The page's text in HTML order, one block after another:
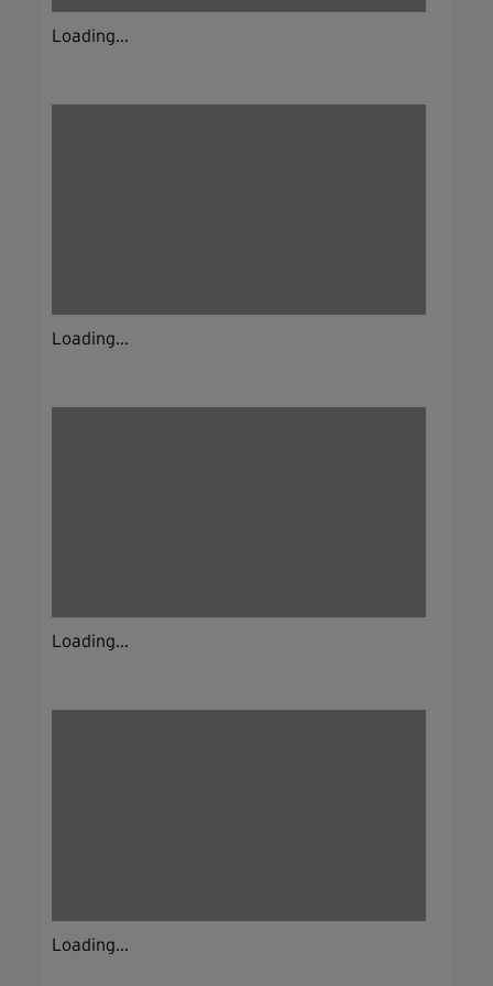
Loading...
Loading...
Loading...
Loading...